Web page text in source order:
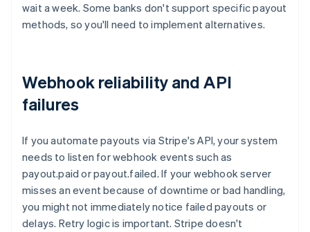
wait a week. Some banks don't support specific payout
methods, so you'll need to implement alternatives.
Webhook reliability and API
failures
If you automate payouts via Stripe's API, your system
needs to listen for webhook events such as
payout.paid or payout.failed. If your webhook server
misses an event because of downtime or bad handling,
you might not immediately notice failed payouts or
delays. Retry logic is important. Stripe doesn't